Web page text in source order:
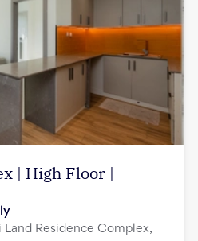
| High Floor |
Land Residence Complex,